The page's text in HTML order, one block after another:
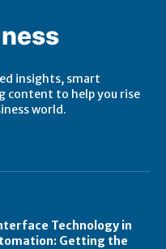
insights, smart
content to help you rise
world.
Technology in
Getting the